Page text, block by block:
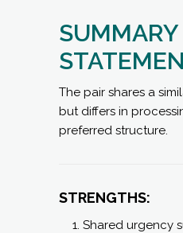
SUMMARY
The pair shares a
but differs in
preferred structure.
STRENGTHS:
Shared urgency